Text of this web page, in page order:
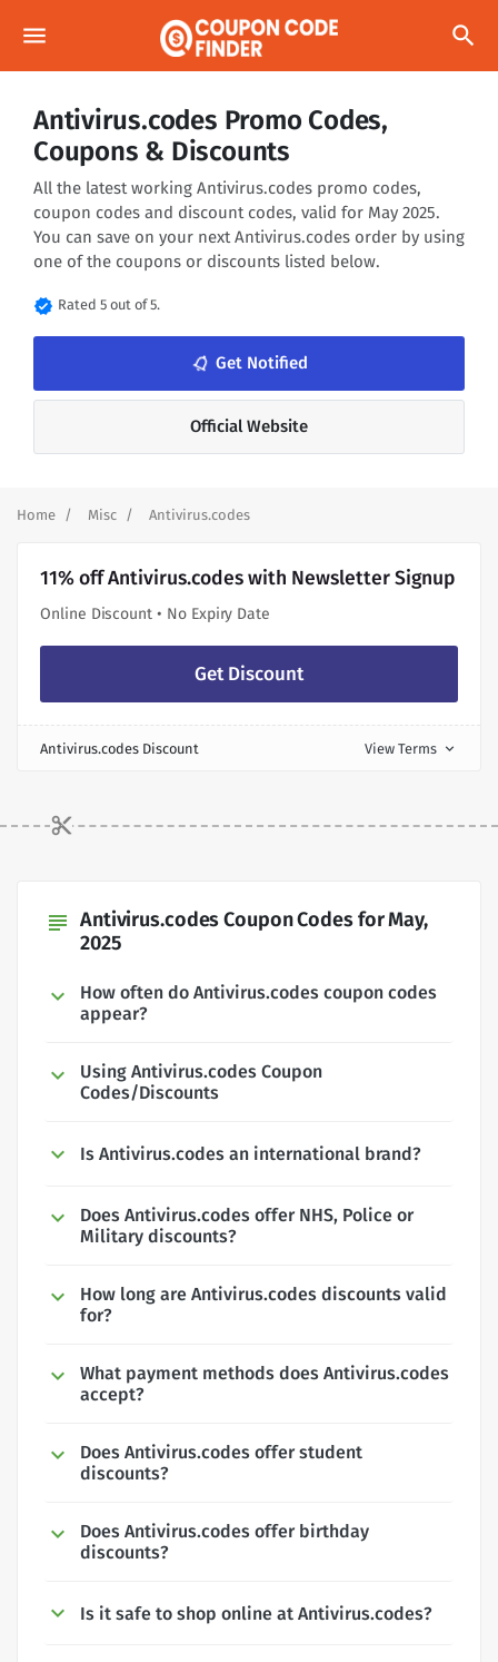
menu search
Antivirus.codes Promo Codes,
Coupons & Discounts
All the latest working Antivirus.codes promo codes,
coupon codes and discount codes, valid for May 2025.
You can save on your next Antivirus.codes order by using
one of the coupons or discounts listed below.
verified Rated 5 out of 5.
notifications_none Get Notified
Official Website
Home Misc Antivirus.codes
11% off Antivirus.codes with Newsletter Signup
Online Discount • No Expiry Date
Get Discount
Antivirus.codes Discount View Terms expand_more
subject Antivirus.codes Coupon Codes for May,
2025
How often do Antivirus.codes coupon codes
appear?
Using Antivirus.codes Coupon
Codes/Discounts
Is Antivirus.codes an international brand?
Does Antivirus.codes offer NHS, Police or
Military discounts?
How long are Antivirus.codes discounts valid
for?
What payment methods does Antivirus.codes
accept?
Does Antivirus.codes offer student
discounts?
Does Antivirus.codes offer birthday
discounts?
Is it safe to shop online at Antivirus.codes?